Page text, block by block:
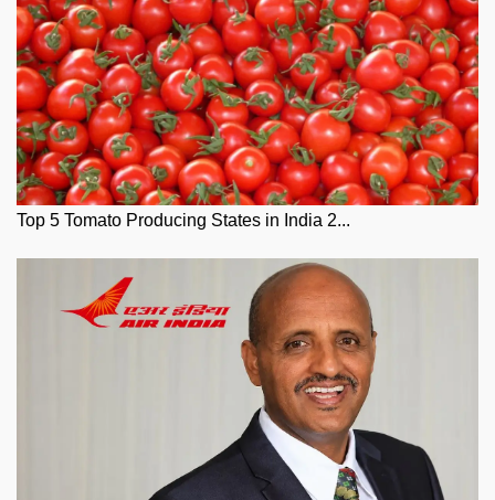
Top 5 Tomato Producing States in India 2...